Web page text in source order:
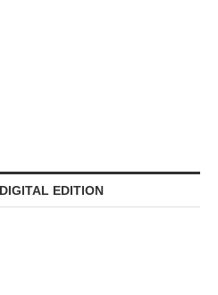
EDITION